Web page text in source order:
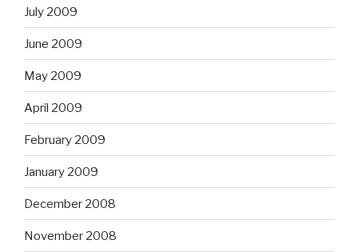
July 2009
June 2009
May 2009
April 2009
February 2009
January 2009
December 2008
November 2008